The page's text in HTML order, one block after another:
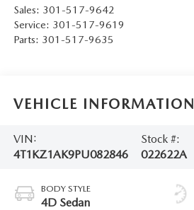
Sales: 301-517-9642
Service: 301-517-9619
Parts: 301-517-9635
VEHICLE INFORMATION
VIN:
4T1KZ1AK9PU082846
Stock #:
022622A
BODY STYLE
4D Sedan